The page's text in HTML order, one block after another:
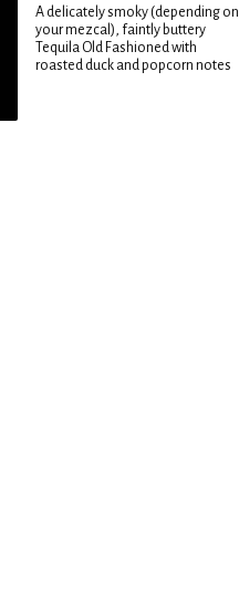
A delicately smoky (depending on
your mezcal), faintly buttery
Tequila Old Fashioned with
roasted duck and popcorn notes